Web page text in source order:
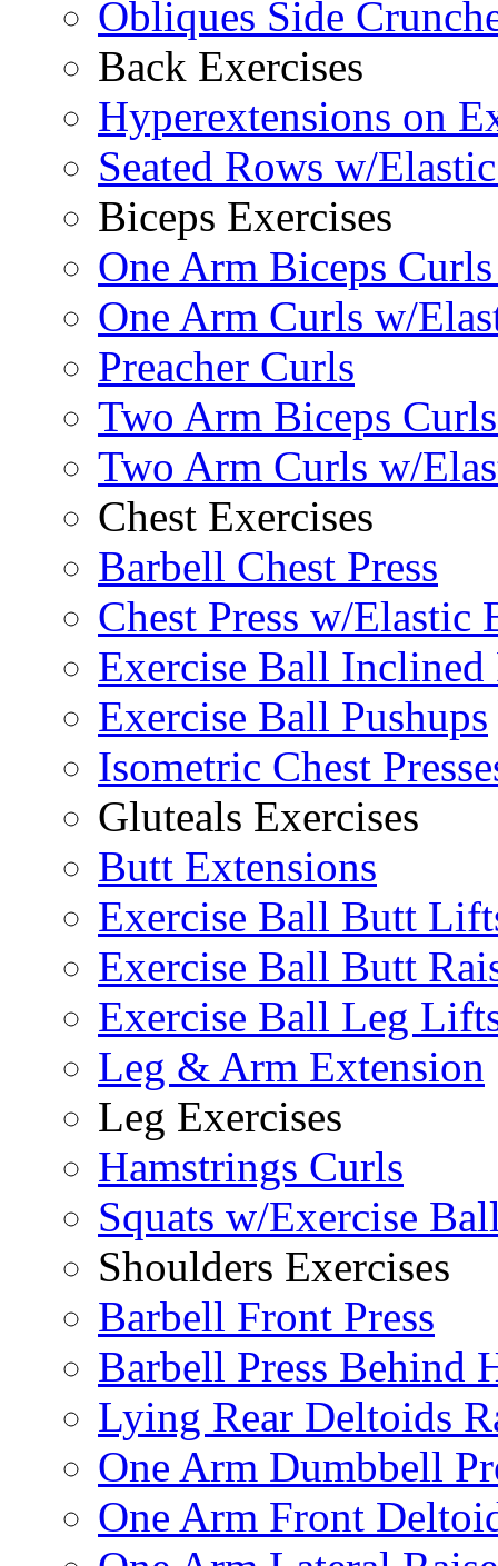
Obliques Side
Back Exercises
Hyperextensions on
Seated Rows w/
Biceps Exercises
One Arm Biceps
One Arm Curls w/
Preacher Curls
Two Arm Biceps
Two Arm Curls w/
Chest Exercises
Barbell Chest Press
Chest Press w/Elastic
Exercise Ball Inclined
Exercise Ball Pushups
Isometric Chest
Gluteals Exercises
Butt Extensions
Exercise Ball Butt
Exercise Ball Butt
Exercise Ball Leg
Leg & Arm Extension
Leg Exercises
Hamstrings Curls
Squats w/Exercise
Shoulders Exercises
Barbell Front Press
Barbell Press Behind
Lying Rear Deltoids
One Arm Dumbbell
One Arm Front